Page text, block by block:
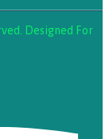
Designed For